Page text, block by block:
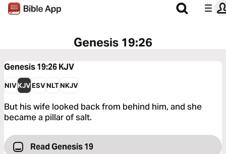
Genesis 19:26
Genesis 19:26KJV
NIVKJVESVNLTNKJV
But his wife looked back from behind him, and she
became a pillar of salt.
Read Genesis 19